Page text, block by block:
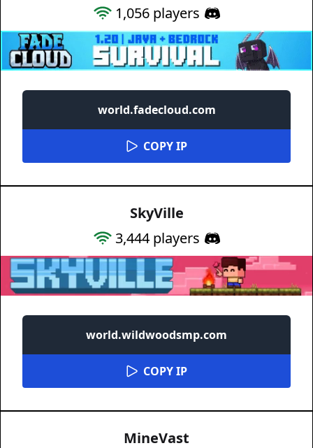
1,056players
world.fadecloud.com
COPY IP
SkyVille
3,444players
world.wildwoodsmp.com
COPY IP
MineVast